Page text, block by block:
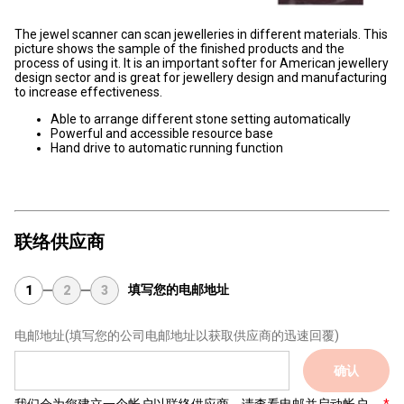
The jewel scanner can scan jewelleries in different materials. This
picture shows the sample of the finished products and the
process of using it. It is an important softer for American jewellery
design sector and is great for jewellery design and manufacturing
to increase effectiveness.
Able to arrange different stone setting automatically
Powerful and accessible resource base
Hand drive to automatic running function
联络供应商
1 2 3 填写您的电邮地址
电邮地址(填写您的公司电邮地址以获取供应商的迅速回覆)
确认